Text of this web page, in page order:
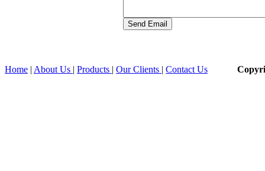
Home About Us Products Our Clients Contact Us